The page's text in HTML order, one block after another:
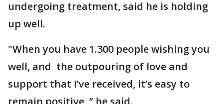
undergoing treatment, said he is holding
up well.
"When you have 1.300 people wishing you
well, and the outpouring of love and
support that I’ve received, it’s easy to
remain positive, ‘’ he said.